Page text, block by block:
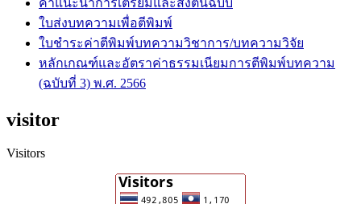
ใบส่งบทความเพื่อตีพิมพ์
ใบชำระค่าตีพิมพ์บทความวิชาการ/บทความวิจัย
หลักเกณฑ์และอัตราค่าธรรมเนียมการตีพิมพ์บทความ
(ฉบับที่ 3) พ.ศ. 2566
visitor
Visitors